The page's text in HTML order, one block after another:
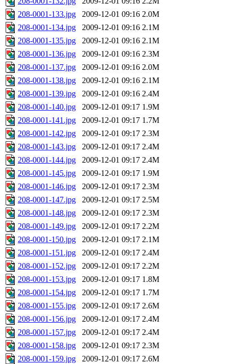
208-0001-133.jpg
2009-12-01 09:16 2.0M
208-0001-134.jpg
2009-12-01 09:16 2.1M
208-0001-135.jpg
2009-12-01 09:16 2.1M
208-0001-136.jpg
2009-12-01 09:16 2.3M
208-0001-137.jpg
2009-12-01 09:16 2.0M
208-0001-138.jpg
2009-12-01 09:16 2.1M
208-0001-139.jpg
2009-12-01 09:16 2.4M
208-0001-140.jpg
2009-12-01 09:17 1.9M
208-0001-141.jpg
2009-12-01 09:17 1.7M
208-0001-142.jpg
2009-12-01 09:17 2.3M
208-0001-143.jpg
2009-12-01 09:17 2.4M
208-0001-144.jpg
2009-12-01 09:17 2.4M
208-0001-145.jpg
2009-12-01 09:17 1.9M
208-0001-146.jpg
2009-12-01 09:17 2.3M
208-0001-147.jpg
2009-12-01 09:17 2.5M
208-0001-148.jpg
2009-12-01 09:17 2.3M
208-0001-149.jpg
2009-12-01 09:17 2.2M
208-0001-150.jpg
2009-12-01 09:17 2.1M
208-0001-151.jpg
2009-12-01 09:17 2.4M
208-0001-152.jpg
2009-12-01 09:17 2.2M
208-0001-153.jpg
2009-12-01 09:17 1.8M
208-0001-154.jpg
2009-12-01 09:17 1.7M
208-0001-155.jpg
2009-12-01 09:17 2.6M
208-0001-156.jpg
2009-12-01 09:17 2.4M
208-0001-157.jpg
2009-12-01 09:17 2.4M
208-0001-158.jpg
2009-12-01 09:17 2.3M
208-0001-159.jpg
2009-12-01 09:17 2.6M